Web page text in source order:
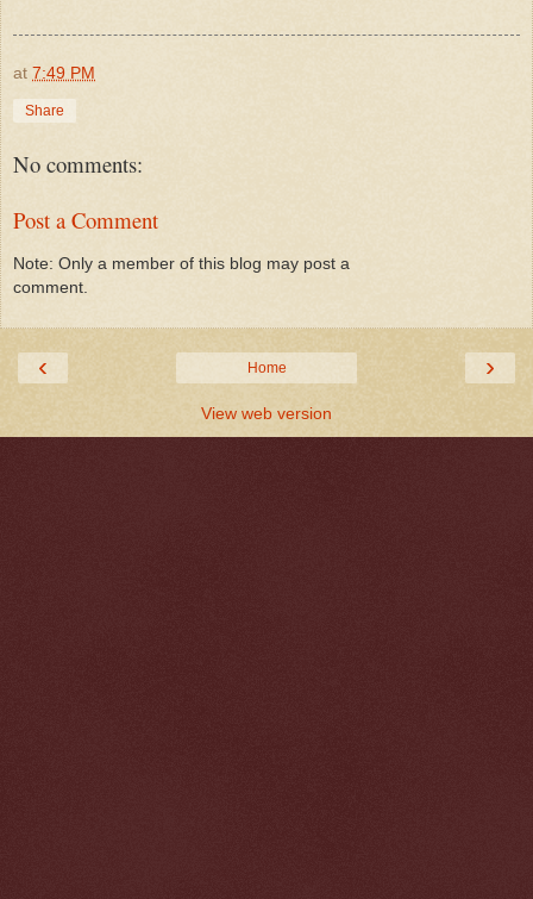
at 7:49 PM
Share
No comments:
Post a Comment
Note: Only a member of this blog may post a
comment.
‹ ›
Home
View web version